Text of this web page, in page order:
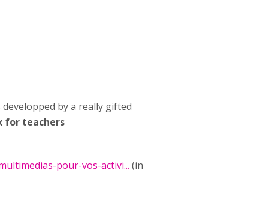
by a really gifted
for teachers
pour-vos-activi... (in